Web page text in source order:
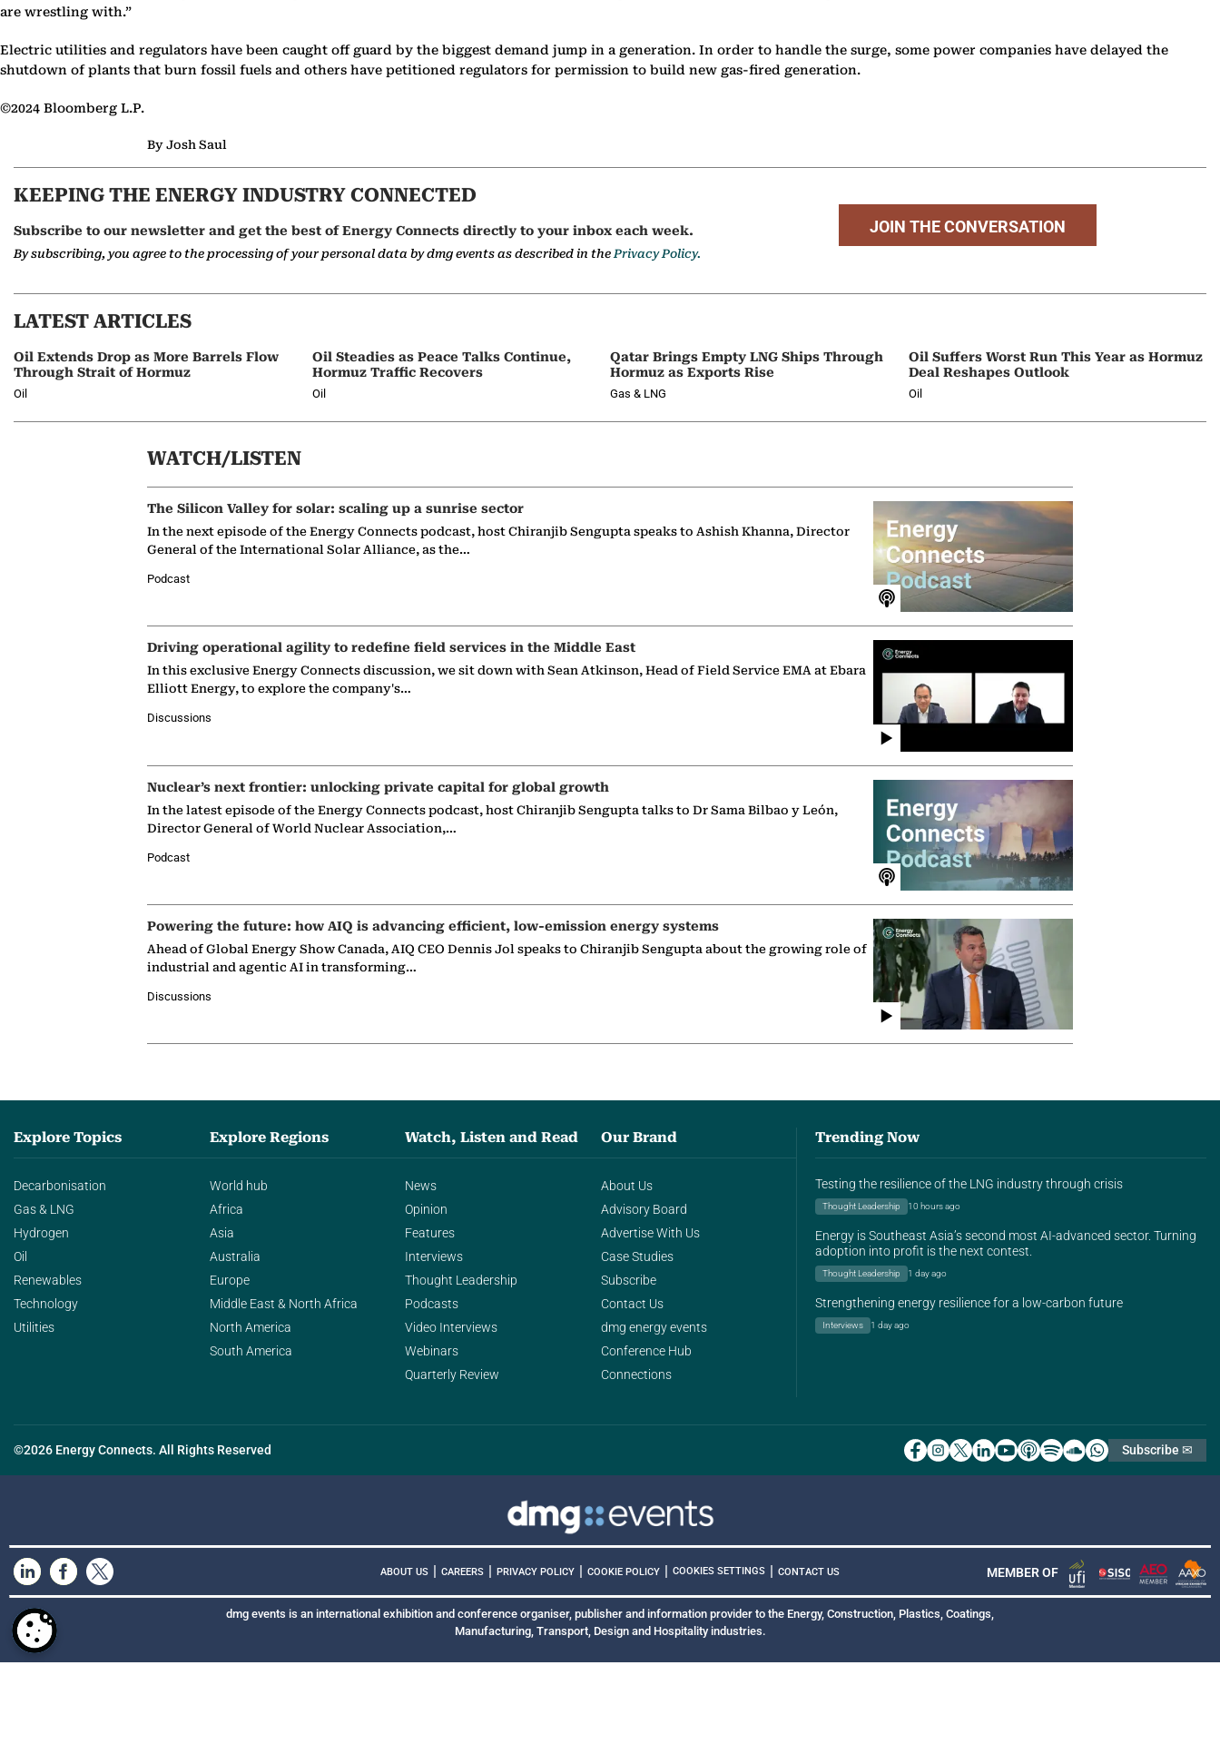
are wrestling with.”
Electric utilities and regulators have been caught off guard by the biggest demand jump in a generation. In order to handle the surge, some power companies have delayed the
shutdown of plants that burn fossil fuels and others have petitioned regulators for permission to build new gas-fired generation.
©2024 Bloomberg L.P.
By Josh Saul
KEEPING THE ENERGY INDUSTRY CONNECTED
Subscribe to our newsletter and get the best of Energy Connects directly to your inbox each week.
By subscribing, you agree to the processing of your personal data by dmg events as described in thePrivacy Policy.
JOIN THE CONVERSATION
LATEST ARTICLES
Oil Extends Drop as More Barrels Flow
Through Strait of Hormuz
Oil
Oil Steadies as Peace Talks Continue,
Hormuz Traffic Recovers
Oil
Qatar Brings Empty LNG Ships Through
Hormuz as Exports Rise
Gas & LNG
Oil Suffers Worst Run This Year as Hormuz
Deal Reshapes Outlook
Oil
WATCH/LISTEN
The Silicon Valley for solar: scaling up a sunrise sector
In the next episode of the Energy Connects podcast, host Chiranjib Sengupta speaks to Ashish Khanna, Director
General of the International Solar Alliance, as the…
Podcast
Driving operational agility to redefine field services in the Middle East
In this exclusive Energy Connects discussion, we sit down with Sean Atkinson, Head of Field Service EMA at Ebara
Elliott Energy, to explore the company's…
Discussions
Nuclear’s next frontier: unlocking private capital for global growth
In the latest episode of the Energy Connects podcast, host Chiranjib Sengupta talks to Dr Sama Bilbao y León,
Director General of World Nuclear Association,…
Podcast
Powering the future: how AIQ is advancing efficient, low-emission energy systems
Ahead of Global Energy Show Canada, AIQ CEO Dennis Jol speaks to Chiranjib Sengupta about the growing role of
industrial and agentic AI in transforming…
Discussions
Explore Topics
Decarbonisation
Gas & LNG
Hydrogen
Oil
Renewables
Technology
Utilities
Explore Regions
World hub
Africa
Asia
Australia
Europe
Middle East & North Africa
North America
South America
Watch, Listen and Read
News
Opinion
Features
Interviews
Thought Leadership
Podcasts
Video Interviews
Webinars
Quarterly Review
Our Brand
About Us
Advisory Board
Advertise With Us
Case Studies
Subscribe
Contact Us
dmg energy events
Conference Hub
Connections
Trending Now
Testing the resilience of the LNG industry through crisis
Thought Leadership 10 hours ago
Energy is Southeast Asia’s second most AI-advanced sector. Turning
adoption into profit is the next contest.
Thought Leadership 1 day ago
Strengthening energy resilience for a low-carbon future
Interviews 1 day ago
©2026 Energy Connects. All Rights Reserved Subscribe ✉
ABOUT US CAREERS PRIVACY POLICY COOKIE POLICY COOKIES SETTINGS CONTACT US MEMBER OF
dmg events is an international exhibition and conference organiser, publisher and information provider to the Energy, Construction, Plastics, Coatings,
Manufacturing, Transport, Design and Hospitality industries.